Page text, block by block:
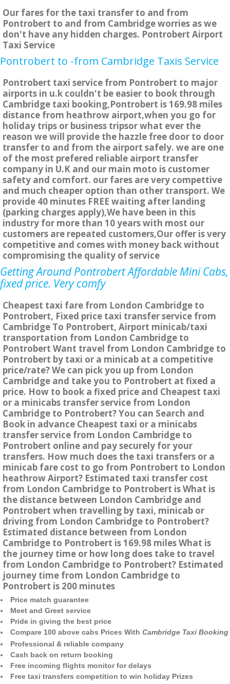
Our fares for the taxi transfer to and from
Pontrobert to and from Cambridge worries as we
don't have any hidden charges. Pontrobert Airport
Taxi Service
Pontrobert to -from Cambridge Taxis Service
Pontrobert taxi service from Pontrobert to major
airports in u.k couldn't be easier to book through
Cambridge taxi booking,Pontrobert is 169.98 miles
distance from heathrow airport,when you go for
holiday trips or business tripsor what ever the
reason we will provide the hazzle free door to door
transfer to and from the airport safely. we are one
of the most prefered reliable airport transfer
company in U.K and our main moto is customer
safety and comfort. our fares are very compettive
and much cheaper option than other transport. We
provide 40 minutes FREE waiting after landing
(parking charges apply),We have been in this
industry for more than 10 years with most our
customers are repeated customers,Our offer is very
competitive and comes with money back without
compromising the quality of service
Getting Around Pontrobert Affordable Mini Cabs,
fixed price. Very comfy
Cheapest taxi fare from London Cambridge to
Pontrobert, Fixed price taxi transfer service from
Cambridge To Pontrobert, Airport minicab/taxi
transportation from London Cambridge to
Pontrobert Want travel from London Cambridge to
Pontrobert by taxi or a minicab at a competitive
price/rate? We can pick you up from London
Cambridge and take you to Pontrobert at fixed a
price. How to book a fixed price and Cheapest taxi
or a minicabs transfer service from London
Cambridge to Pontrobert? You can Search and
Book in advance Cheapest taxi or a minicabs
transfer service from London Cambridge to
Pontrobert online and pay securely for your
transfers. How much does the taxi transfers or a
minicab fare cost to go from Pontrobert to London
heathrow Airport? Estimated taxi transfer cost
from London Cambridge to Pontrobert is What is
the distance between London Cambridge and
Pontrobert when travelling by taxi, minicab or
driving from London Cambridge to Pontrobert?
Estimated distance between from London
Cambridge to Pontrobert is 169.98 miles What is
the journey time or how long does take to travel
from London Cambridge to Pontrobert? Estimated
journey time from London Cambridge to
Pontrobert is 200 minutes
Price match guarantee
Meet and Greet service
Pride in giving the best price
Compare 100 above cabs Prices With Cambridge Taxi Booking
Professional & reliable company
Cash back on return booking
Free incoming flights monitor for delays
Free taxi transfers competition to win holiday Prizes